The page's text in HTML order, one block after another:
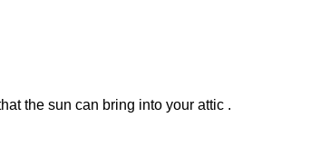
the sun can bring into your attic .